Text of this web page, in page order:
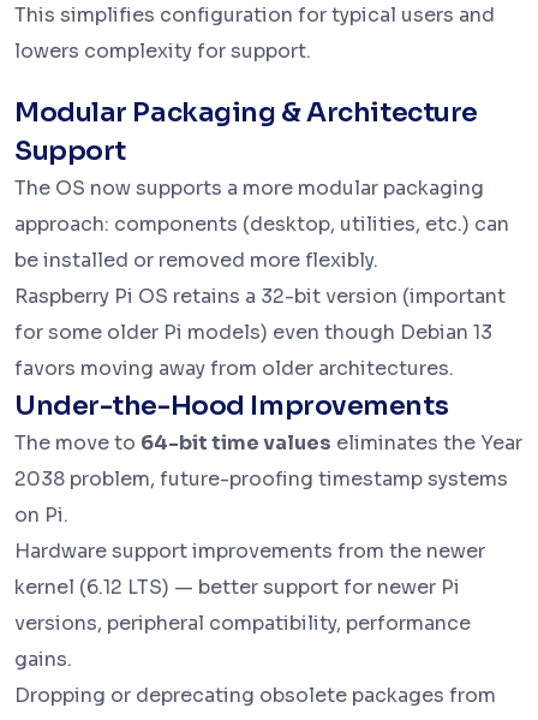
This simplifies configuration for typical users and
lowers complexity for support.
Modular Packaging & Architecture
Support
The OS now supports a more modular packaging
approach: components (desktop, utilities, etc.) can
be installed or removed more flexibly.
Raspberry Pi OS retains a 32-bit version (important
for some older Pi models) even though Debian 13
favors moving away from older architectures.
Under-the-Hood Improvements
The move to 64-bit time values eliminates the Year
2038 problem, future-proofing timestamp systems
on Pi.
Hardware support improvements from the newer
kernel (6.12 LTS) — better support for newer Pi
versions, peripheral compatibility, performance
gains.
Dropping or deprecating obsolete packages from